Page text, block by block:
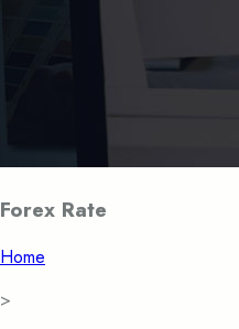
Forex Rate
Home
>